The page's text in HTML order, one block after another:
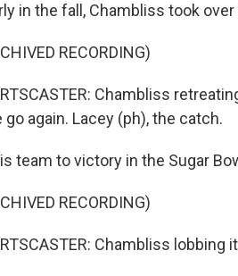
in the fall, Chambliss took
RECORDING)
Chambliss
again. Lacey (ph), the catch.
team to victory in the Sugar
RECORDING)
Chambliss